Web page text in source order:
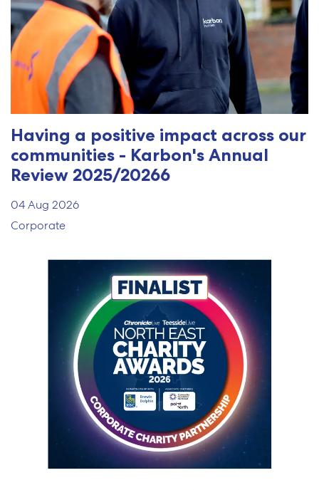
Having a positive impact across our
communities - Karbon's Annual
Review 2025/20266
04 Aug 2026
Corporate